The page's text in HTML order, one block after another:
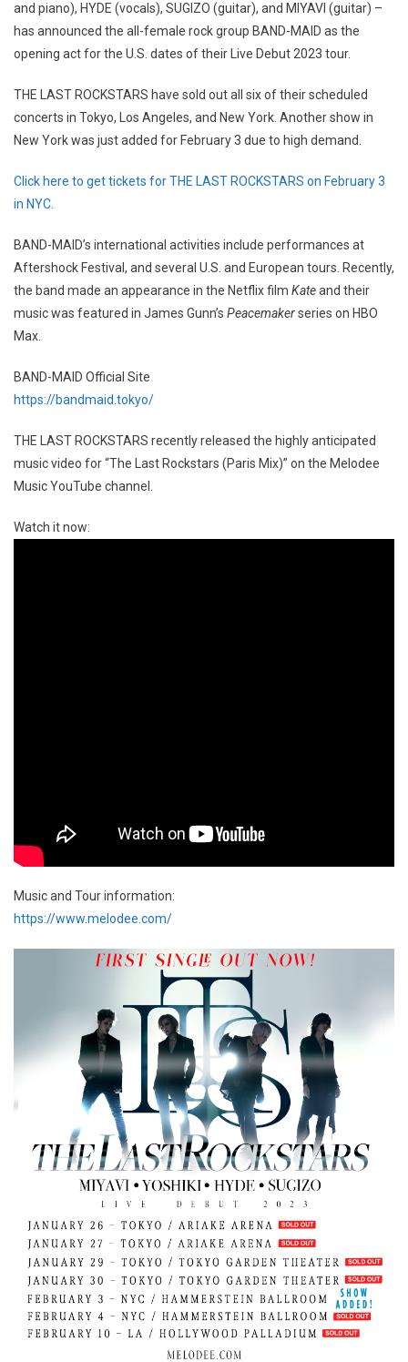
and piano), HYDE (vocals), SUGIZO (guitar), and MIYAVI (guitar) –
has announced the all-female rock group BAND-MAID as the
opening act for the U.S. dates of their Live Debut 2023 tour.
THE LAST ROCKSTARS have sold out all six of their scheduled
concerts in Tokyo, Los Angeles, and New York. Another show in
New York was just added for February 3 due to high demand.
Click here to get tickets for THE LAST ROCKSTARS on February 3
in NYC.
BAND-MAID’s international activities include performances at
Aftershock Festival, and several U.S. and European tours. Recently,
the band made an appearance in the Netflix film Kateand their
music was featured in James Gunn’s Peacemakerseries on HBO
Max.
BAND-MAID Official Site
https://bandmaid.tokyo/
THE LAST ROCKSTARS recently released the highly anticipated
music video for “The Last Rockstars (Paris Mix)” on the Melodee
Music YouTube channel.
Watch it now:
Music and Tour information:
https://www.melodee.com/